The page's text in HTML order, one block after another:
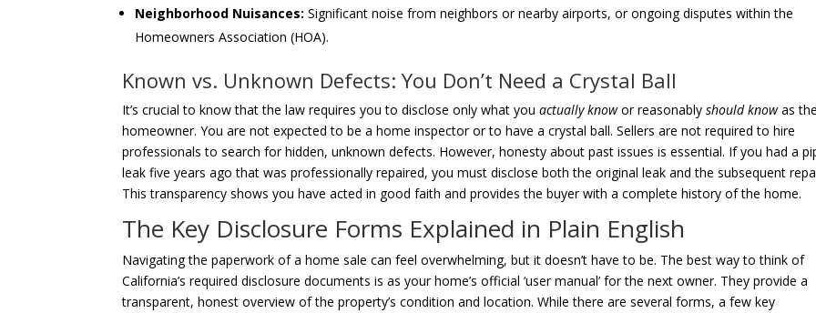
Neighborhood Nuisances: Significant noise from neighbors or nearby airports, or ongoing disputes within the
Homeowners Association (HOA).
Known vs. Unknown Defects: You Don’t Need a Crystal Ball
It’s crucial to know that the law requires you to disclose only what youactually knowor reasonablyshould knowas the
homeowner. You are not expected to be a home inspector or to have a crystal ball. Sellers are not required to hire
professionals to search for hidden, unknown defects. However, honesty about past issues is essential. If you had a
leak five years ago that was professionally repaired, you must disclose both the original leak and the subsequent
This transparency shows you have acted in good faith and provides the buyer with a complete history of the home.
The Key Disclosure Forms Explained in Plain English
Navigating the paperwork of a home sale can feel overwhelming, but it doesn’t have to be. The best way to think of
California’s required disclosure documents is as your home’s official ‘user manual’ for the next owner. They provide a
transparent, honest overview of the property’s condition and location. While there are several forms, a few key